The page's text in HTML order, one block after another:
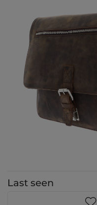
Last seen